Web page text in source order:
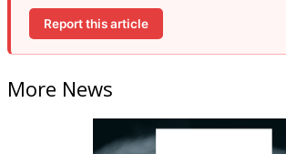
Report this article
More News